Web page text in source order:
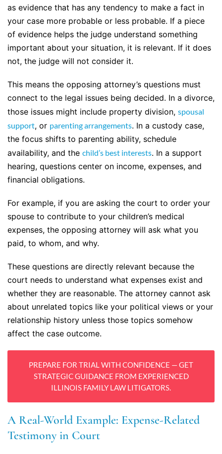
as evidence that has any tendency to make a fact in
your case more probable or less probable. If a piece
of evidence helps the judge understand something
important about your situation, it is relevant. If it does
not, the judge will not consider it.
This means the opposing attorney’s questions must
connect to the legal issues being decided. In a divorce,
those issues might include property division, spousal
support, or parenting arrangements. In a custody case,
the focus shifts to parenting ability, schedule
availability, and the child’s best interests. In a support
hearing, questions center on income, expenses, and
financial obligations.
For example, if you are asking the court to order your
spouse to contribute to your children’s medical
expenses, the opposing attorney will ask what you
paid, to whom, and why.
These questions are directly relevant because the
court needs to understand what expenses exist and
whether they are reasonable. The attorney cannot ask
about unrelated topics like your political views or your
relationship history unless those topics somehow
affect the case outcome.
PREPARE FOR TRIAL WITH CONFIDENCE — GET
STRATEGIC GUIDANCE FROM EXPERIENCED
ILLINOIS FAMILY LAW LITIGATORS.
A Real-World Example: Expense-Related
Testimony in Court